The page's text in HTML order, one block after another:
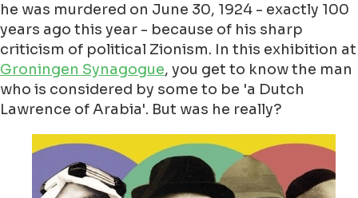
he was murdered on June 30, 1924 - exactly 100
years ago this year - because of his sharp
criticism of political Zionism. In this exhibition at
Groningen Synagogue, you get to know the man
who is considered by some to be 'a Dutch
Lawrence of Arabia'. But was he really?